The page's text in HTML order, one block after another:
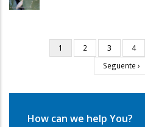
Pagination
Current
page
1 Page
2 Page
3 Page
4
Next
page
Seguente ›
How can we help You?